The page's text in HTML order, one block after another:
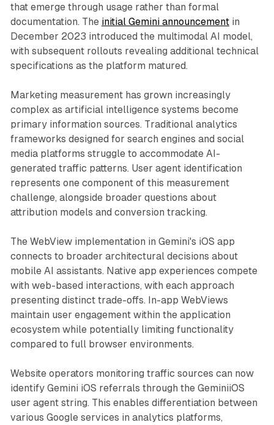
that emerge through usage rather than formal
documentation. The initial Gemini announcementin
December 2023 introduced the multimodal AI model,
with subsequent rollouts revealing additional technical
specifications as the platform matured.
Marketing measurement has grown increasingly
complex as artificial intelligence systems become
primary information sources. Traditional analytics
frameworks designed for search engines and social
media platforms struggle to accommodate AI-
generated traffic patterns. User agent identification
represents one component of this measurement
challenge, alongside broader questions about
attribution models and conversion tracking.
The WebView implementation in Gemini's iOS app
connects to broader architectural decisions about
mobile AI assistants. Native app experiences compete
with web-based interactions, with each approach
presenting distinct trade-offs. In-app WebViews
maintain user engagement within the application
ecosystem while potentially limiting functionality
compared to full browser environments.
Website operators monitoring traffic sources can now
identify Gemini iOS referrals through the GeminiiOS
user agent string. This enables differentiation between
various Google services in analytics platforms,